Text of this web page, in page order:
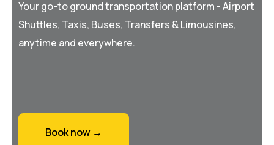
Your go-to ground transportation platform - Airport
Shuttles, Taxis, Buses, Transfers & Limousines,
anytime and everywhere.
Book now →